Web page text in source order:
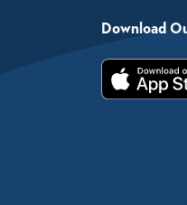
Download